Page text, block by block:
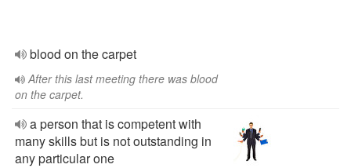
blood on the carpet
After this last meeting there was blood
on the carpet.
a person that is competent with
many skills but is not outstanding in
any particular one